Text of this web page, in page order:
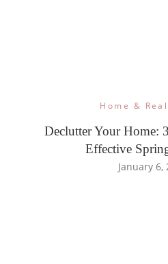
Home &
Declutter Your Home:
Effective
January 6,